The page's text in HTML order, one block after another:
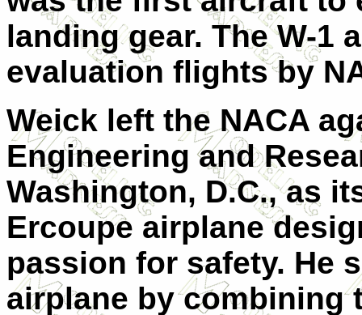
landing gear. The W-1
evaluation flights by
Weick left the NACA
Engineering and
Washington, D.C., as
Ercoupe airplane
passion for safety. He
airplane by combining